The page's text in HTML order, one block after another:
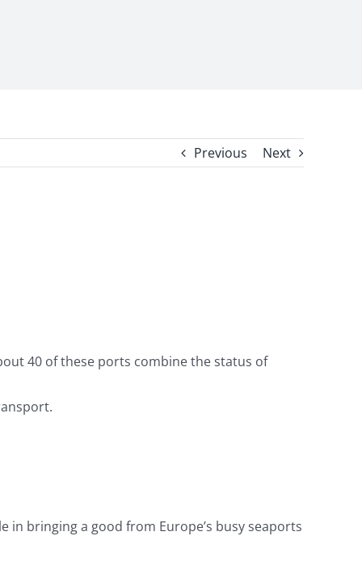
Previous Next
40 of these ports combine the status of
in bringing a good from Europe’s busy seaports